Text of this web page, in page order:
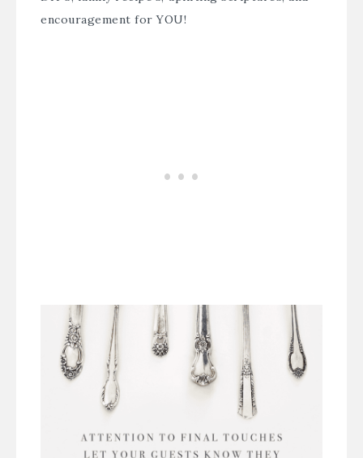
encouragement for YOU!